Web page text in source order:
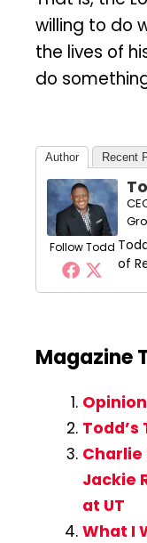
willing to do
the lives of
do
Author Recent
Follow Todd
of
Magazine
Opinion
Todd’s
Charlie
Jackie
at UT
What I